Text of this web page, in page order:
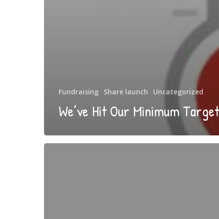
Fundraising Share launch Uncategorized
We’ve Hit Our Minimum